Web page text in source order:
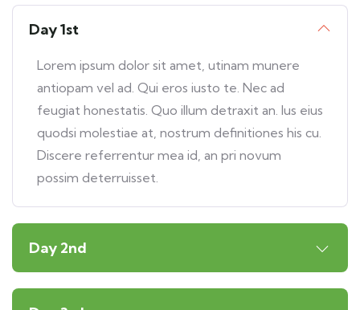
Day 1st
Lorem ipsum dolor sit amet, utinam munere
antiopam vel ad. Qui eros iusto te. Nec ad
feugiat honestatis. Quo illum detraxit an. Ius eius
quodsi molestiae at, nostrum definitiones his cu.
Discere referrentur mea id, an pri novum
possim deterruisset.
Day 2nd